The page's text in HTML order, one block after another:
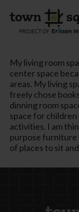
My living room
center space
areas. My living
freely chose
dinning room
space for
activities. I am
purpose furniture
of places to sit